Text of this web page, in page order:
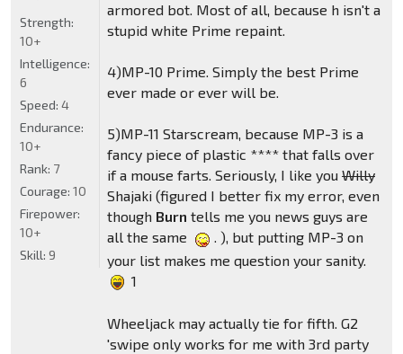
armored bot. Most of all, because h isn't a
stupid white Prime repaint.
4)MP-10 Prime. Simply the best Prime
ever made or ever will be.
5)MP-11 Starscream, because MP-3 is a
fancy piece of plastic **** that falls over
if a mouse farts. Seriously, I like you Willy
Shajaki (figured I better fix my error, even
though Burn tells me you news guys are
all the same
. ), but putting MP-3 on
your list makes me question your sanity.
1
Wheeljack may actually tie for fifth. G2
'swipe only works for me with 3rd party
Strength:
10+
Intelligence:
6
Speed: 4
Endurance:
10+
Rank: 7
Courage: 10
Firepower:
10+
Skill: 9